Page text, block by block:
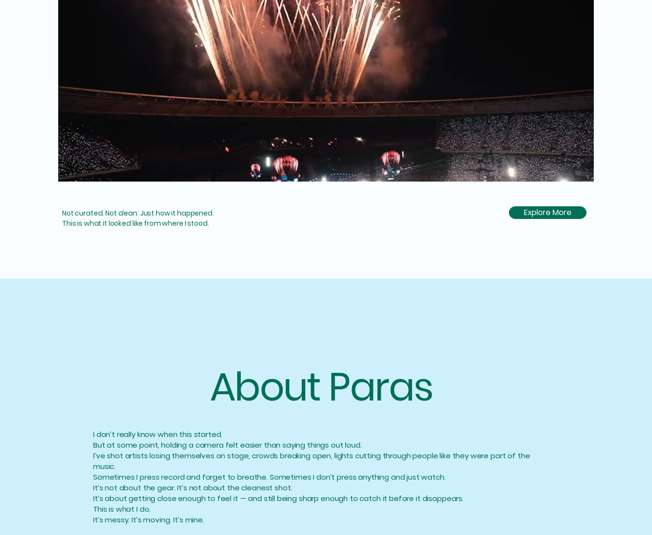
Not curated. Not clean. Just how it happened.
This is what it looked like from where I stood.
Explore More
About Paras
I don’t really know when this started.
But at some point, holding a camera felt easier than saying things out loud.
I’ve shot artists losing themselves on stage, crowds breaking open, lights cutting through people like they were part of the
music.
Sometimes I press record and forget to breathe. Sometimes I don’t press anything and just watch.
It’s not about the gear. It’s not about the cleanest shot.
It’s about getting close enough to feel it — and still being sharp enough to catch it before it disappears.
This is what I do.
It’s messy. It’s moving. It’s mine.